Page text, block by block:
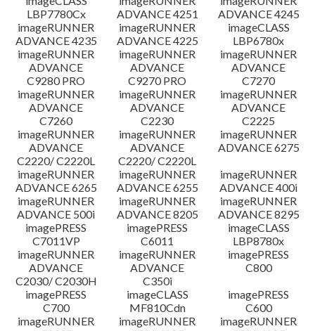
LBP7780Cx
ADVANCE 4251
ADVANCE 4245
imageRUNNER
ADVANCE 4235
imageRUNNER
ADVANCE 4225
imageCLASS
LBP6780x
imageRUNNER
ADVANCE
C9280 PRO
imageRUNNER
ADVANCE
C9270 PRO
imageRUNNER
ADVANCE
C7270
imageRUNNER
ADVANCE
C7260
imageRUNNER
ADVANCE
C2230
imageRUNNER
ADVANCE
C2225
imageRUNNER
ADVANCE
C2220/ C2220L
imageRUNNER
ADVANCE
C2220/ C2220L
imageRUNNER
ADVANCE 6275
imageRUNNER
ADVANCE 6265
imageRUNNER
ADVANCE 6255
imageRUNNER
ADVANCE 400i
imageRUNNER
ADVANCE 500i
imageRUNNER
ADVANCE 8205
imageRUNNER
ADVANCE 8295
imagePRESS
C7011VP
imagePRESS
C6011
imageCLASS
LBP8780x
imageRUNNER
ADVANCE
C2030/ C2030H
imageRUNNER
ADVANCE
C350i
imagePRESS
C800
imagePRESS
C700
imageCLASS
MF810Cdn
imagePRESS
C600
imageRUNNER
imageRUNNER
imageRUNNER